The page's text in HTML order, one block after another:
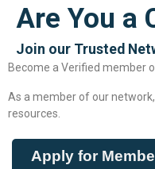
Are You a
Join our Trusted
Become a Verified member
As a member of our
resources.
Apply for